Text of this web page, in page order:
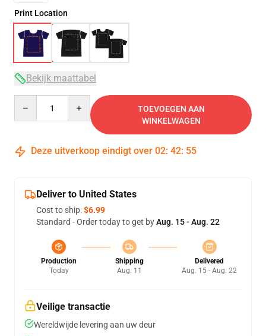
Print Location
Bekijk maattabel
TOEVOEGEN AAN
WINKELWAGEN
Deze uitverkoop eindigt over 02: 42: 54
Deliver to United States
Cost to ship:$6.99
Standard - Order today to get byAug. 15 - Aug. 22
Production
Today
Shipping
Aug. 11
Delivered
Aug. 15 - Aug. 22
Veilige transactie
Wereldwijde levering aan uw deur